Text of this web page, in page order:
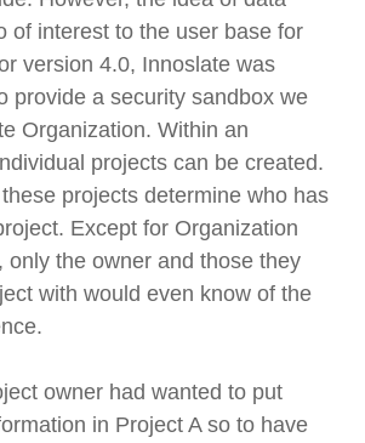
of interest to the user base for
version 4.0, Innoslate was
provide a security sandbox we
Organization. Within an
projects can be created.
projects determine who has
Except for Organization
only the owner and those they
with would even know of the
owner had wanted to put
in Project A so to have